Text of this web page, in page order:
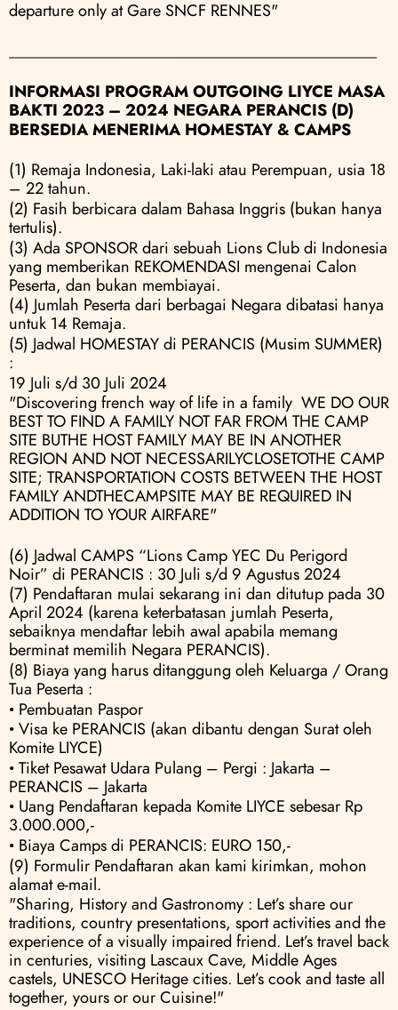
departure only at Gare SNCF RENNES"
INFORMASI PROGRAM OUTGOING LIYCE MASA
BAKTI 2023 – 2024 NEGARA PERANCIS (D)
BERSEDIA MENERIMA HOMESTAY & CAMPS
(1) Remaja Indonesia, Laki-laki atau Perempuan, usia 18
– 22 tahun.
(2) Fasih berbicara dalam Bahasa Inggris (bukan hanya
tertulis).
(3) Ada SPONSOR dari sebuah Lions Club di Indonesia
yang memberikan REKOMENDASI mengenai Calon
Peserta, dan bukan membiayai.
(4) Jumlah Peserta dari berbagai Negara dibatasi hanya
untuk 14 Remaja.
(5) Jadwal HOMESTAY di PERANCIS (Musim SUMMER)
:
19 Juli s/d 30 Juli 2024
"Discovering french way of life in a family  WE DO OUR
BEST TO FIND A FAMILY NOT FAR FROM THE CAMP
SITE BUTHE HOST FAMILY MAY BE IN ANOTHER
REGION AND NOT NECESSARILYCLOSETOTHE CAMP
SITE; TRANSPORTATION COSTS BETWEEN THE HOST
FAMILY ANDTHECAMPSITE MAY BE REQUIRED IN
ADDITION TO YOUR AIRFARE"
(6) Jadwal CAMPS “Lions Camp YEC Du Perigord
Noir” di PERANCIS : 30 Juli s/d 9 Agustus 2024
(7) Pendaftaran mulai sekarang ini dan ditutup pada 30
April 2024 (karena keterbatasan jumlah Peserta,
sebaiknya mendaftar lebih awal apabila memang
berminat memilih Negara PERANCIS).
(8) Biaya yang harus ditanggung oleh Keluarga / Orang
Tua Peserta :
• Pembuatan Paspor
• Visa ke PERANCIS (akan dibantu dengan Surat oleh
Komite LIYCE)
• Tiket Pesawat Udara Pulang – Pergi : Jakarta –
PERANCIS – Jakarta
• Uang Pendaftaran kepada Komite LIYCE sebesar Rp
3.000.000,-
• Biaya Camps di PERANCIS: EURO 150,-
(9) Formulir Pendaftaran akan kami kirimkan, mohon
alamat e-mail.
"Sharing, History and Gastronomy : Let’s share our
traditions, country presentations, sport activities and the
experience of a visually impaired friend. Let’s travel back
in centuries, visiting Lascaux Cave, Middle Ages
castels, UNESCO Heritage cities. Let’s cook and taste all
together, yours or our Cuisine!"